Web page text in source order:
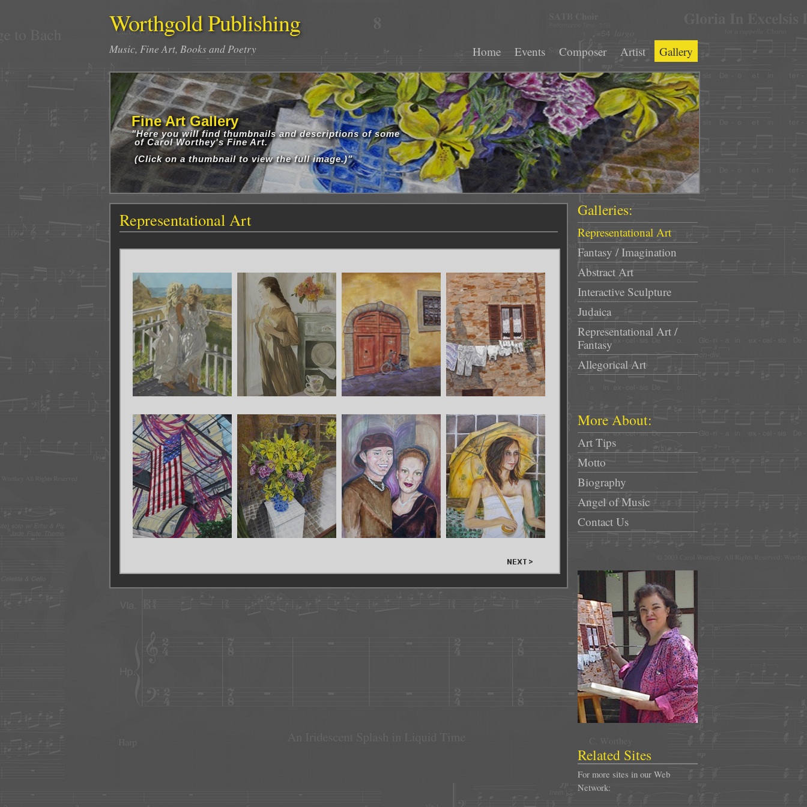
Worthgold Publishing
Music, Fine Art, Books and Poetry Home Events Composer Artist Gallery
Fine Art Gallery
"Here you will find thumbnails and descriptions of some
of Carol Worthey's Fine Art.
(Click on a thumbnail to view the full image.)"
Galleries:
Representational Art
Fantasy / Imagination
Abstract Art
Interactive Sculpture
Judaica
Representational Art /
Fantasy
Allegorical Art
More About:
Art Tips
Motto
Biography
Angel of Music
Contact Us
Related Sites
For more sites in our Web
Network:
Representational Art